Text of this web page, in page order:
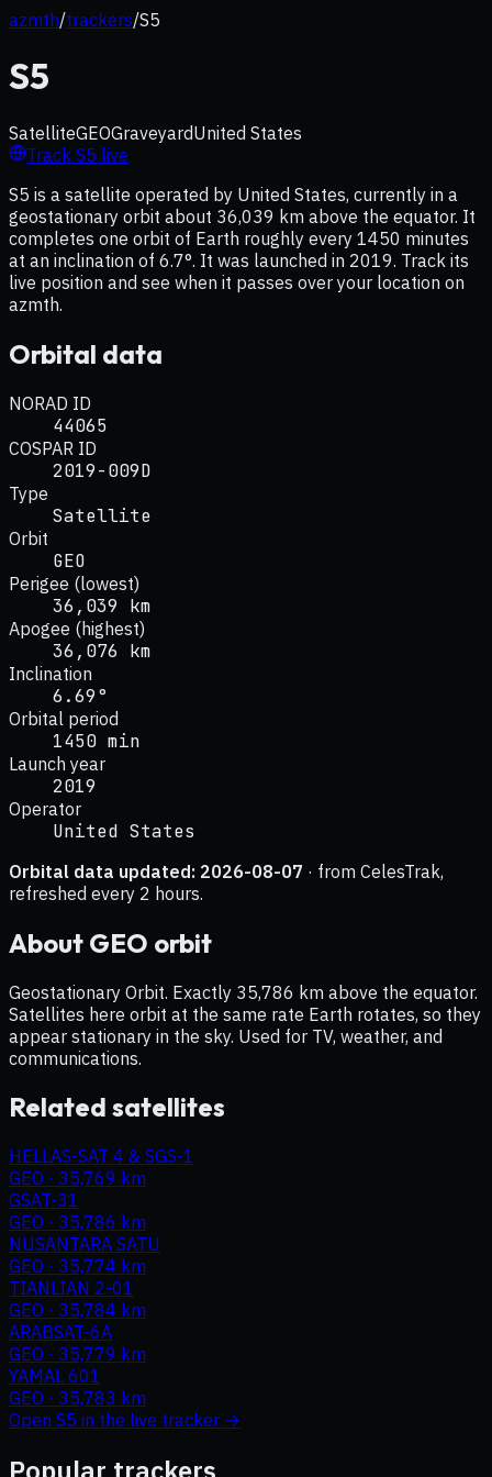
azmth/trackers/S5
S5
SatelliteGEOGraveyardUnited States
Track S5 live
S5 is a satellite operated by United States, currently in a
geostationary orbit about 36,039 km above the equator. It
completes one orbit of Earth roughly every 1450 minutes
at an inclination of 6.7°. It was launched in 2019. Track its
live position and see when it passes over your location on
azmth.
Orbital data
NORAD ID
44065
COSPAR ID
2019-009D
Type
Satellite
Orbit
GEO
Perigee (lowest)
36,039 km
Apogee (highest)
36,076 km
Inclination
6.69°
Orbital period
1450 min
Launch year
2019
Operator
United States
Orbital data updated: 2026-08-07 · from CelesTrak,
refreshed every 2 hours.
About GEO orbit
Geostationary Orbit. Exactly 35,786 km above the equator.
Satellites here orbit at the same rate Earth rotates, so they
appear stationary in the sky. Used for TV, weather, and
communications.
Related satellites
HELLAS-SAT 4 & SGS-1
GEO · 35,769 km
GSAT-31
GEO · 35,786 km
NUSANTARA SATU
GEO · 35,774 km
TIANLIAN 2-01
GEO · 35,784 km
ARABSAT-6A
GEO · 35,779 km
YAMAL 601
GEO · 35,783 km
Open S5 in the live tracker →